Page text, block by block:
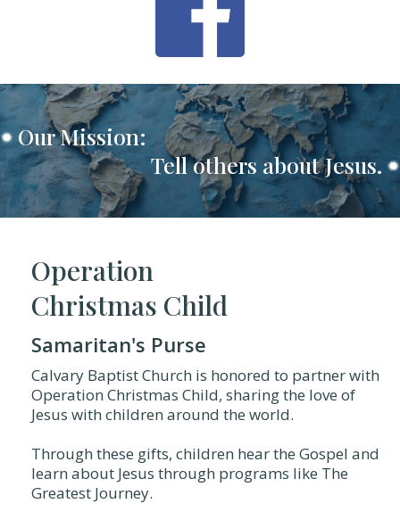
Our Mission:
Tell others about Jesus.
Operation
Christmas Child
Samaritan's Purse
Calvary Baptist Church is honored to partner with
Operation Christmas Child, sharing the love of
Jesus with children around the world.
Through these gifts, children hear the Gospel and
learn about Jesus through programs like The
Greatest Journey.